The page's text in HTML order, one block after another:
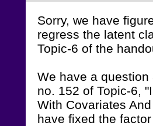
Sorry, we have
regress the latent
Topic-6 of the
We have a
no. 152 of Topic-6,
With Covariates
have fixed the